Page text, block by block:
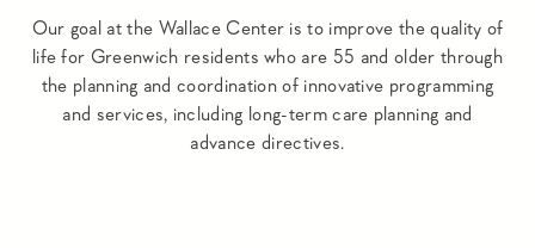
Our goal at the Wallace Center is to improve the quality of
life for Greenwich residents who are 55 and older through
the planning and coordination of innovative programming
and services, including long-term care planning and
advance directives.